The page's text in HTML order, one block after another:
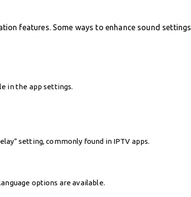
features. Some ways to enhance sound settings
in the app settings.
setting, commonly found in IPTV apps.
options are available.